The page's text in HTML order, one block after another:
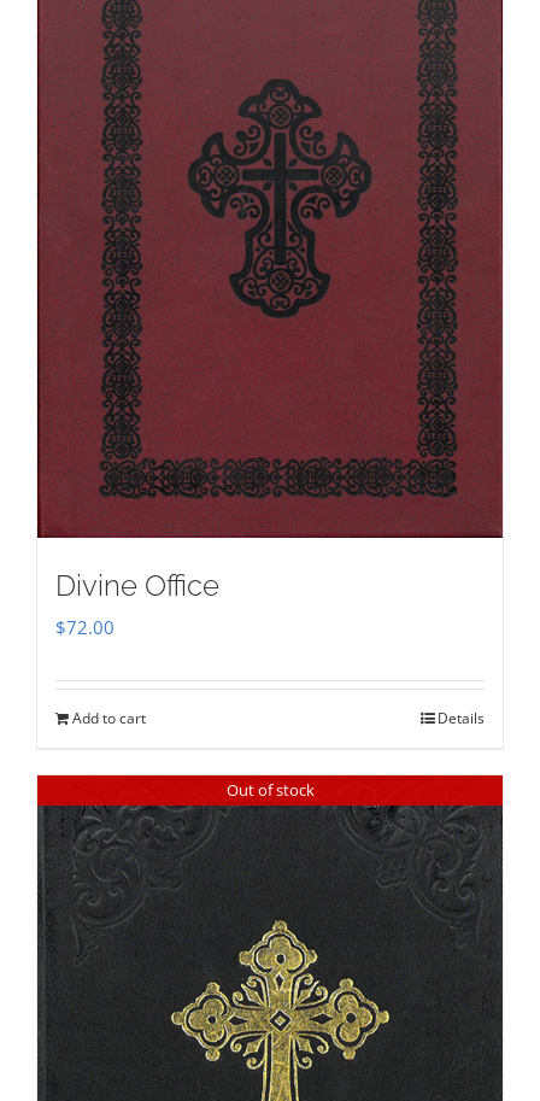
Divine Office
$72.00
Add to cart Details
Out of stock